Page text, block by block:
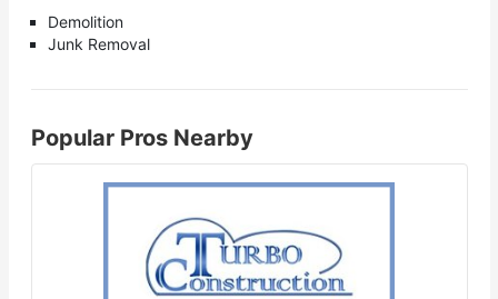
Demolition
Junk Removal
Popular Pros Nearby